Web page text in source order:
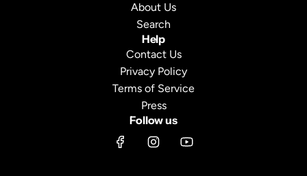
About Us
Search
Help
Contact Us
Privacy Policy
Terms of Service
Press
Follow us